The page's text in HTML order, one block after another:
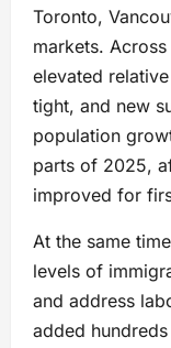
Toronto,
markets.
elevated
tight, and new
population
parts of 2025,
improved for
At the same
levels of
and address
added